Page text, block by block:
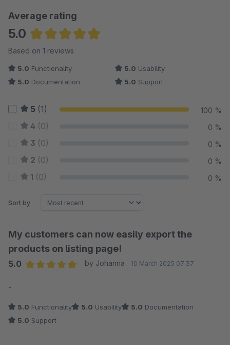
Average rating
5.0
Average rating of 5 out of 5 stars
Based on 1 reviews
5.0 Functionality 5.0 Usability
5.0 Documentation 5.0 Support
5 (1) 100 %
4 (0) 0 %
3 (0) 0 %
2 (0) 0 %
1 (0) 0 %
Sort by
My customers can now easily export the
products on listing page!
5.0
by Johanna 10 March 2025 07:37
-
5.0 Functionality 5.0 Usability 5.0 Documentation
5.0 Support